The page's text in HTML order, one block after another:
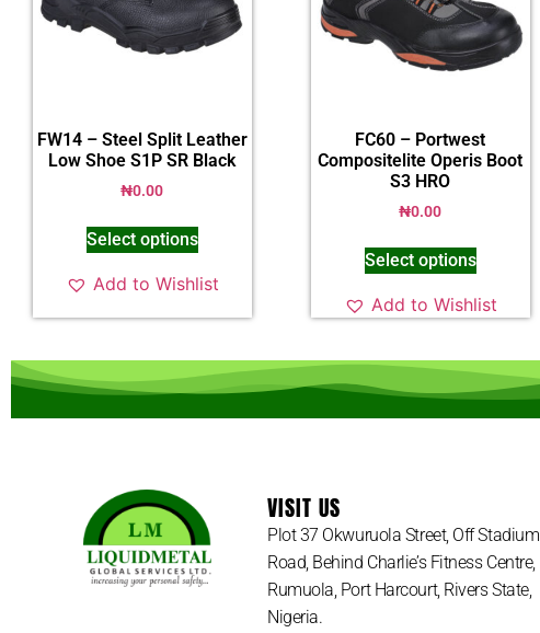
FW14 – Steel Split Leather
Low Shoe S1P SR Black
₦0.00
Select options
Add to Wishlist
FC60 – Portwest
Compositelite Operis Boot
S3 HRO
₦0.00
Select options
Add to Wishlist
VISIT US
Plot 37 Okwuruola Street, Off Stadium
Road, Behind Charlie’s Fitness Centre,
Rumuola, Port Harcourt, Rivers State,
Nigeria.